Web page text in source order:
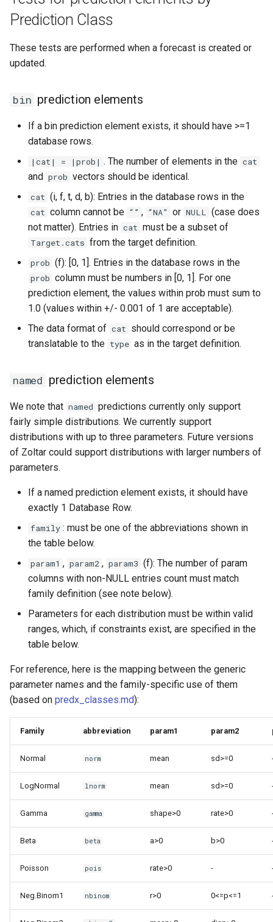
"continuous"
"nominal"
"binary"
"date"
Tests for ground truth data
tables
For all ground truth files
Range-check for ground
truth data
Prediction Class
These tests are performed when a forecast is created or
updated.
bin prediction elements
If a bin prediction element exists, it should have >=1
database rows.
|cat| = |prob| . The number of elements in the cat
and prob vectors should be identical.
cat (i, f, t, d, b): Entries in the database rows in the
cat column cannot be “” , “NA” or NULL (case does
not matter). Entries in cat must be a subset of
Target.cats from the target definition.
prob (f): [0, 1]. Entries in the database rows in the
prob column must be numbers in [0, 1]. For one
prediction element, the values within prob must sum to
1.0 (values within +/- 0.001 of 1 are acceptable).
The data format of cat should correspond or be
translatable to the type as in the target definition.
named prediction elements
We note that named predictions currently only support
fairly simple distributions. We currently support
distributions with up to three parameters. Future versions
of Zoltar could support distributions with larger numbers of
parameters.
If a named prediction element exists, it should have
exactly 1 Database Row.
family : must be one of the abbreviations shown in
the table below.
param1 , param2 , param3 (f): The number of param
columns with non-NULL entries count must match
family definition (see note below).
Parameters for each distribution must be within valid
ranges, which, if constraints exist, are specified in the
table below.
For reference, here is the mapping between the generic
parameter names and the family-specific use of them
(based on predx_classes.md):
Family abbreviation param1 param2
Normal norm mean sd>=0
LogNormal lnorm mean sd>=0
Gamma gamma shape>0 rate>0
Beta beta a>0 b>0
Poisson pois rate>0 -
Neg.Binom1 nbinom r>0 0<=p<=1